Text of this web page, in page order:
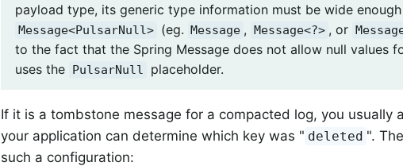
payload type, its generic type information must be wide
Message<PulsarNull> (eg. Message , Message<?> , or
to the fact that the Spring Message does not allow null values
uses the PulsarNull placeholder.
If it is a tombstone message for a compacted log, you usually
your application can determine which key was " deleted ".
such a configuration: